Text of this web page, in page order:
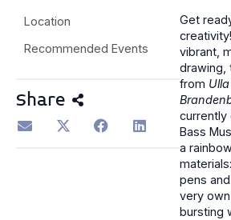
Location
Recommended Events
Share
Get
vibrant,
drawing,
from Ulla
currently
Bass
a
pens
very
bursting